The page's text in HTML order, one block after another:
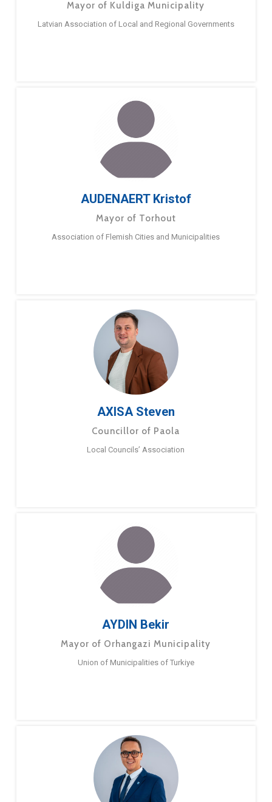
Mayor of Kuldiga Municipality
Latvian Association of Local and Regional Governments
AUDENAERT Kristof
Mayor of Torhout
Association of Flemish Cities and Municipalities
AXISA Steven
Councillor of Paola
Local Councils’ Association
AYDIN Bekir
Mayor of Orhangazi Municipality
Union of Municipalities of Turkiye